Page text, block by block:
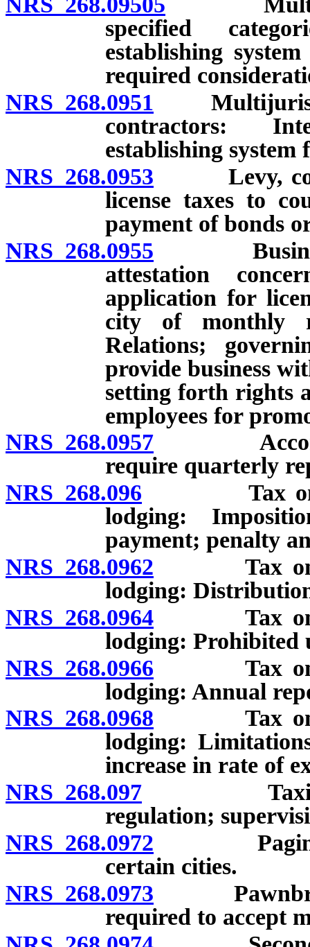
specified
establishing
required
NRS 268.0951
contractors:
establishing
NRS 268.0953 Levy,
license taxes to
payment of bonds
NRS 268.0955 Business
attestation
application for
city of monthly
Relations;
provide business
setting forth rights
employees for
NRS 268.0957
require quarterly
NRS 268.096 Tax on
lodging:
payment; penalty
NRS 268.0962 Tax on
lodging:
NRS 268.0964 Tax on
lodging: Prohibited
NRS 268.0966 Tax on
lodging: Annual
NRS 268.0968 Tax on
lodging:
increase in rate of
NRS 268.097 Taxicab
regulation;
NRS 268.0972 Paging
certain cities.
NRS 268.0973
required to accept